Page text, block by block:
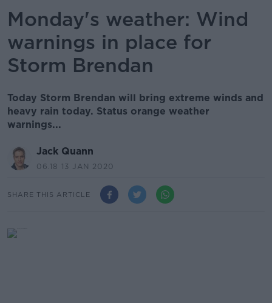
Monday's weather: Wind
warnings in place for
Storm Brendan
Today Storm Brendan will bring extreme winds and
heavy rain today. Status orange weather
warnings...
Jack Quann
06.18 13 JAN 2020
SHARE THIS ARTICLE